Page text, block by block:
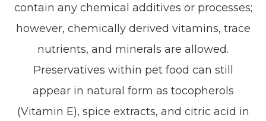
contain any chemical additives or processes;
however, chemically derived vitamins, trace
nutrients, and minerals are allowed.
Preservatives within pet food can still
appear in natural form as tocopherols
(Vitamin E), spice extracts, and citric acid in